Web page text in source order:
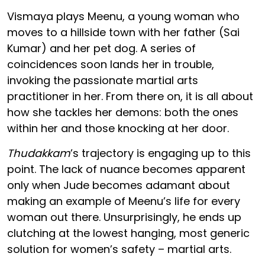
Vismaya plays Meenu, a young woman who
moves to a hillside town with her father (Sai
Kumar) and her pet dog. A series of
coincidences soon lands her in trouble,
invoking the passionate martial arts
practitioner in her. From there on, it is all about
how she tackles her demons: both the ones
within her and those knocking at her door.
Thudakkam’s trajectory is engaging up to this
point. The lack of nuance becomes apparent
only when Jude becomes adamant about
making an example of Meenu’s life for every
woman out there. Unsurprisingly, he ends up
clutching at the lowest hanging, most generic
solution for women’s safety – martial arts.